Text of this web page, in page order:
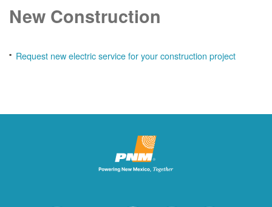
New Construction
Request new electric service for your construction project